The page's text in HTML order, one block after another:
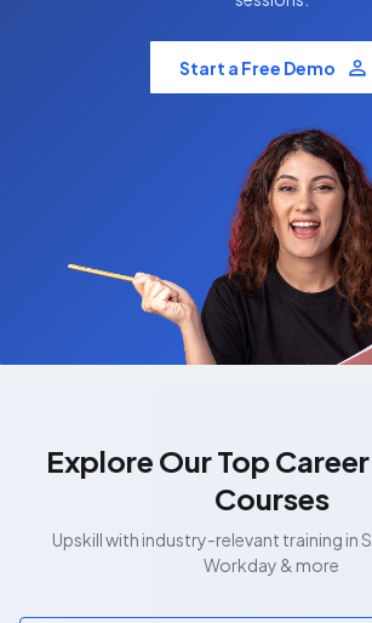
Start a Free Demo
Explore Our Top
Courses
Upskill with industry-relevant training in
Workday & more